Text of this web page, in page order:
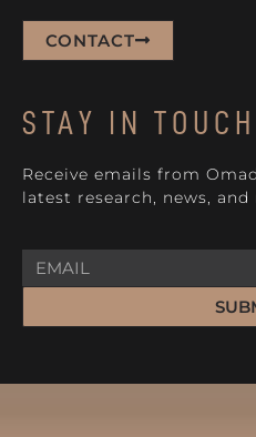
CONTACT
STAY IN TOUCH
Receive emails from
latest research, news,